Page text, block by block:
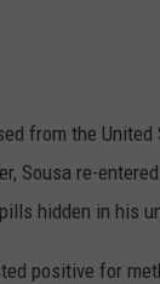
from the United
Sousa re-
hidden in his
positive for